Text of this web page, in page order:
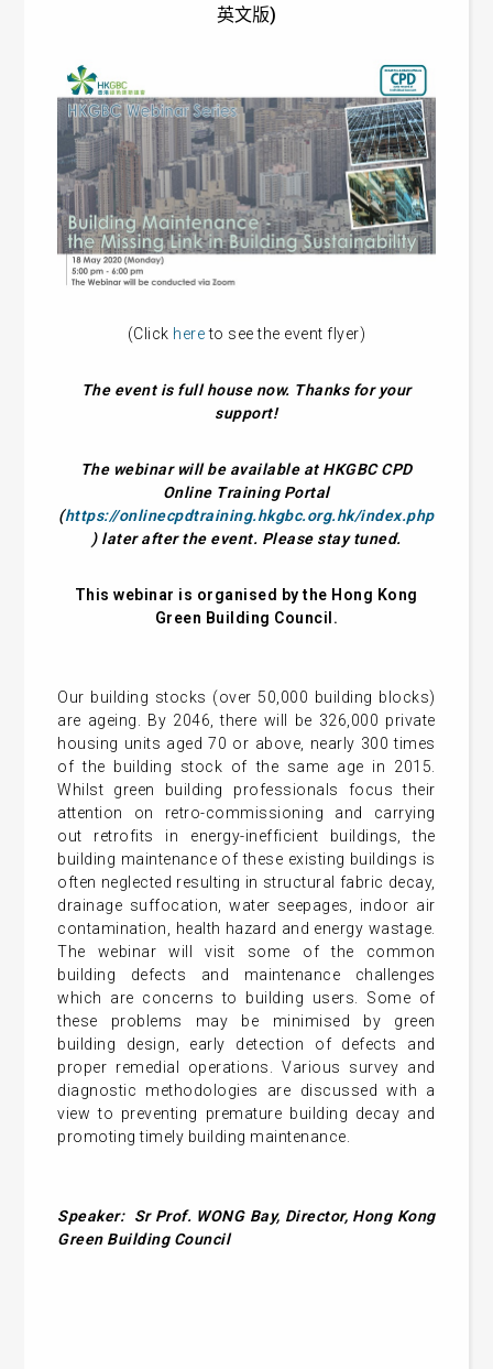
英文版)
(Click hereto see the event flyer)
The event is full house now. Thanks for your
support!
The webinar will be available at HKGBC CPD
Online Training Portal
(https://onlinecpdtraining.hkgbc.org.hk/index.php
) later after the event. Please stay tuned.
This webinar is organised by the Hong Kong
Green Building Council.
Our building stocks (over 50,000 building blocks)
are ageing. By 2046, there will be 326,000 private
housing units aged 70 or above, nearly 300 times
of the building stock of the same age in 2015.
Whilst green building professionals focus their
attention on retro-commissioning and carrying
out retrofits in energy-inefficient buildings, the
building maintenance of these existing buildings is
often neglected resulting in structural fabric decay,
drainage suffocation, water seepages, indoor air
contamination, health hazard and energy wastage.
The webinar will visit some of the common
building defects and maintenance challenges
which are concerns to building users. Some of
these problems may be minimised by green
building design, early detection of defects and
proper remedial operations. Various survey and
diagnostic methodologies are discussed with a
view to preventing premature building decay and
promoting timely building maintenance.
Speaker: Sr Prof. WONG Bay, Director, Hong Kong
Green Building Council